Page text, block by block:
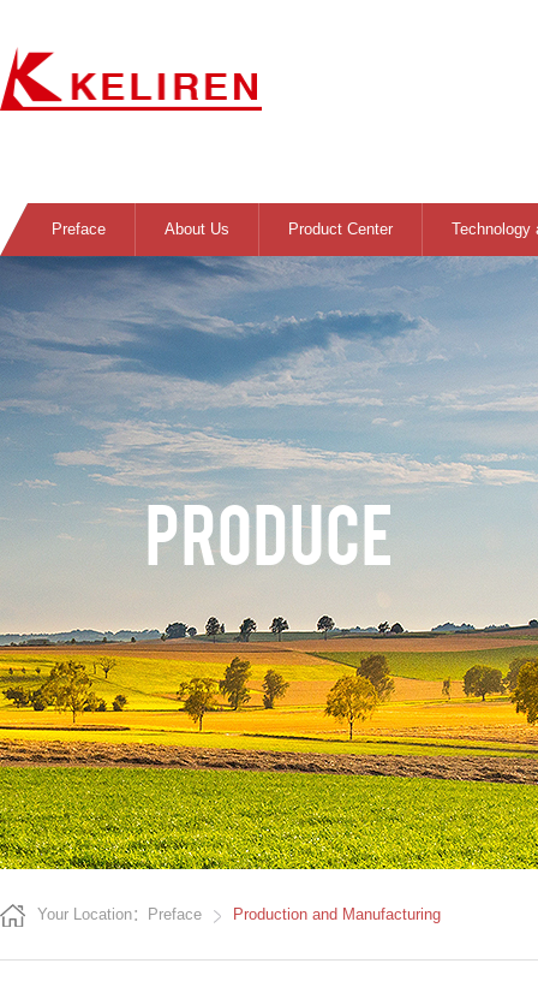
Preface About Us Product Center Technology
PRODUCE
Your Location：Preface Production and Manufacturing